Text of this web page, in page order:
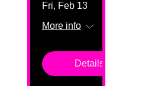
Fri, Feb 13
More info
Details